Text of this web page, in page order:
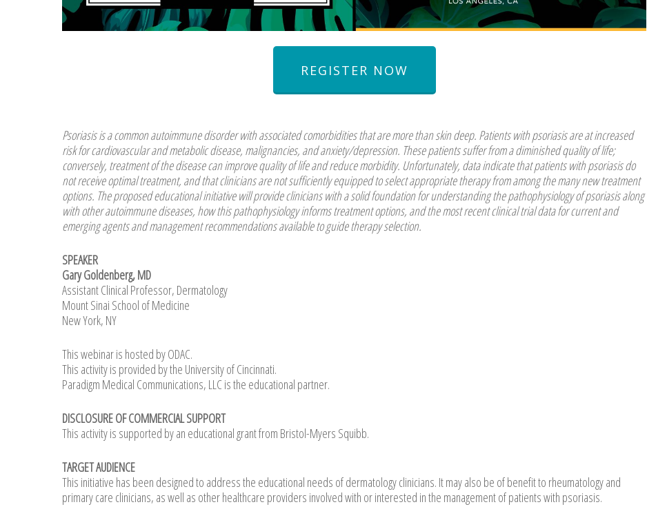
REGISTER NOW
Psoriasis is a common autoimmune disorder with associated comorbidities that are more than skin deep. Patients with psoriasis are at increased
risk for cardiovascular and metabolic disease, malignancies, and anxiety/depression. These patients suffer from a diminished quality of life;
conversely, treatment of the disease can improve quality of life and reduce morbidity. Unfortunately, data indicate that patients with psoriasis do
not receive optimal treatment, and that clinicians are not sufficiently equipped to select appropriate therapy from among the many new treatment
options. The proposed educational initiative will provide clinicians with a solid foundation for understanding the pathophysiology of psoriasis along
with other autoimmune diseases, how this pathophysiology informs treatment options, and the most recent clinical trial data for current and
emerging agents and management recommendations available to guide therapy selection.
SPEAKER
Gary Goldenberg, MD
Assistant Clinical Professor, Dermatology
Mount Sinai School of Medicine
New York, NY
This webinar is hosted by ODAC.
This activity is provided by the University of Cincinnati.
Paradigm Medical Communications, LLC is the educational partner.
DISCLOSURE OF COMMERCIAL SUPPORT
This activity is supported by an educational grant from Bristol-Myers Squibb.
TARGET AUDIENCE
This initiative has been designed to address the educational needs of dermatology clinicians. It may also be of benefit to rheumatology and
primary care clinicians, as well as other healthcare providers involved with or interested in the management of patients with psoriasis.